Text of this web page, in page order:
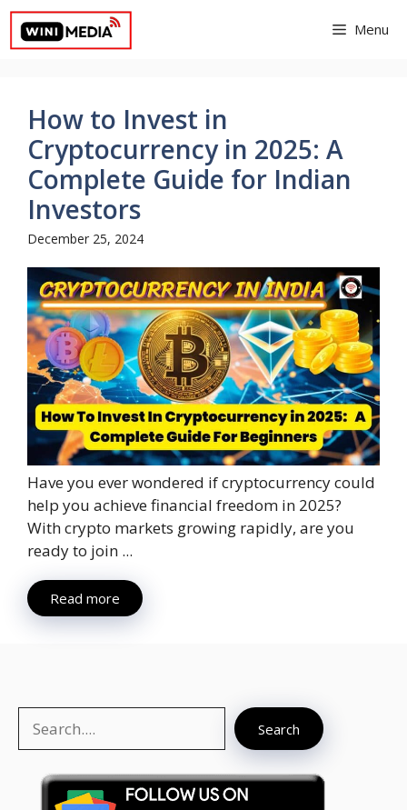
Skip
content
Menu
How to Invest in
Cryptocurrency in 2025: A
Complete Guide for Indian
Investors
December 25, 2024
Have you ever wondered if cryptocurrency could
help you achieve financial freedom in 2025?
With crypto markets growing rapidly, are you
ready to join ...
Read more
Search